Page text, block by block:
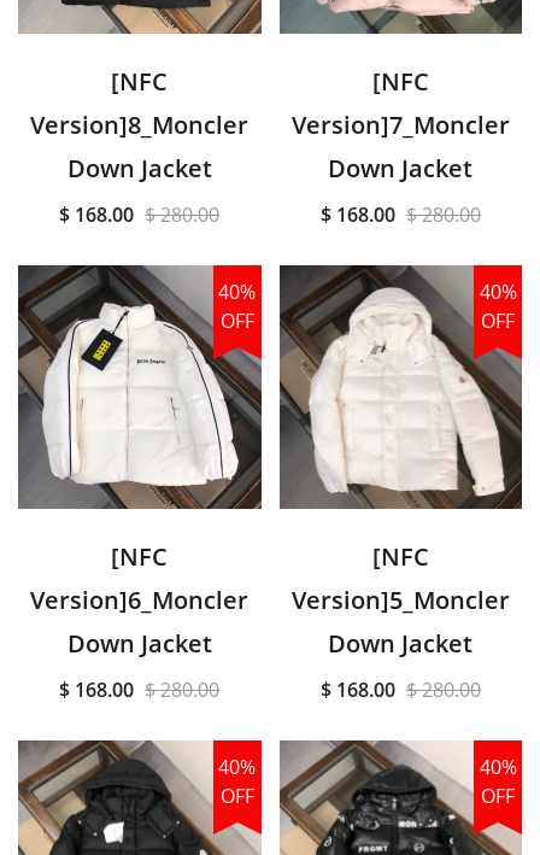
[NFC
Version]8_Moncler
Down Jacket
$ 168.00 $ 280.00
[NFC
Version]7_Moncler
Down Jacket
$ 168.00 $ 280.00
40%
OFF
[NFC
Version]6_Moncler
Down Jacket
$ 168.00 $ 280.00
40%
OFF
[NFC
Version]5_Moncler
Down Jacket
$ 168.00 $ 280.00
40%
OFF
40%
OFF